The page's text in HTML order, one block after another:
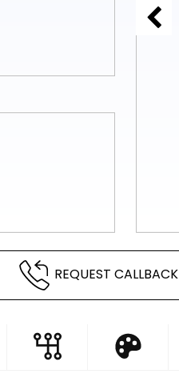
REQUEST CALLBACK